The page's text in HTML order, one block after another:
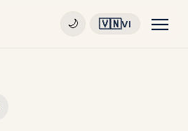
🌙 🇻🇳VI